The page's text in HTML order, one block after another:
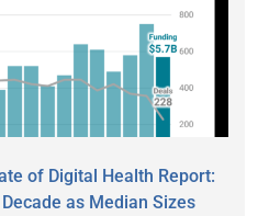
of Digital Health Report:
as Median Sizes